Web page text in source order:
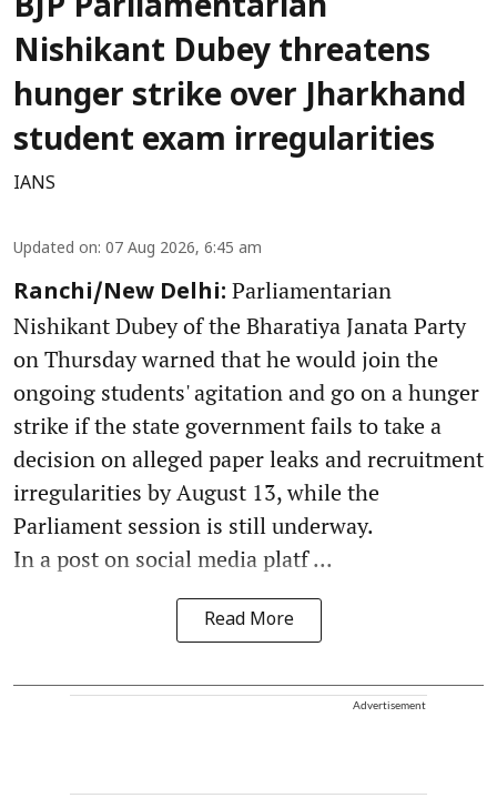
BJP Parliamentarian
Nishikant Dubey threatens
hunger strike over Jharkhand
student exam irregularities
IANS
Updated on: 07 Aug 2026, 6:45 am
Ranchi/New Delhi: Parliamentarian
Nishikant Dubey of the Bharatiya Janata Party
on Thursday warned that he would join the
ongoing students' agitation and go on a hunger
strike if the state government fails to take a
decision on alleged paper leaks and recruitment
irregularities by August 13, while the
Parliament session is still underway.
In a post on social media platf ...
Read More
Advertisement